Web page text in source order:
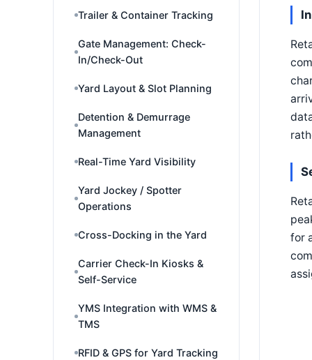
Trailer & Container Tracking
Gate Management: Check-
In/Check-Out
Yard Layout & Slot Planning
Detention & Demurrage
Management
Real-Time Yard Visibility
Yard Jockey / Spotter
Operations
Cross-Docking in the Yard
Carrier Check-In Kiosks &
Self-Service
YMS Integration with WMS &
TMS
RFID & GPS for Yard Tracking
for